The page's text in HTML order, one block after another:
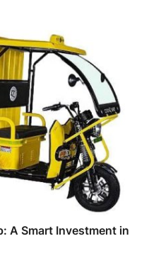
A Smart Investment in